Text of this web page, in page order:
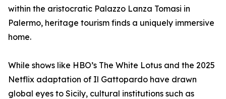
within the aristocratic Palazzo Lanza Tomasi in
Palermo, heritage tourism finds a uniquely immersive
home.
While shows like HBO’s The White Lotus and the 2025
Netflix adaptation of Il Gattopardo have drawn
global eyes to Sicily, cultural institutions such as